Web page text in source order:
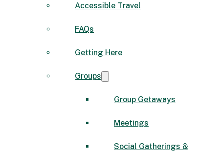
Accessible Travel
FAQs
Getting Here
Groups
Group Getaways
Meetings
Social Gatherings &